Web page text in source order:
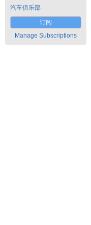
汽车俱乐部
订阅
Manage Subscriptions